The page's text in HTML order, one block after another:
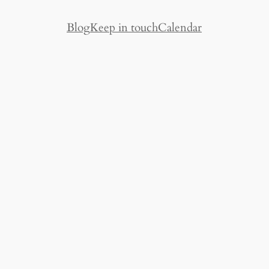
BlogKeep in touchCalendar